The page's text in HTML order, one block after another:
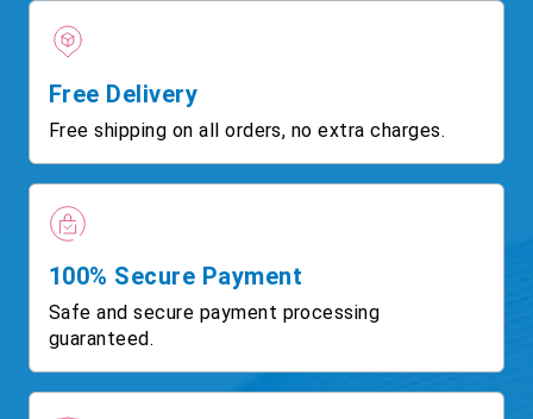
Free Delivery
Free shipping on all orders, no extra charges.
100% Secure Payment
Safe and secure payment processing
guaranteed.